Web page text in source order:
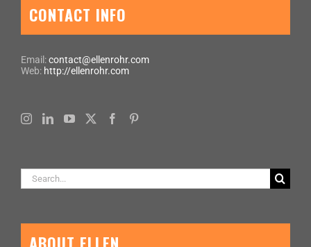
CONTACT INFO
Email:contact@ellenrohr.com
Web: http://ellenrohr.com
Search
for: